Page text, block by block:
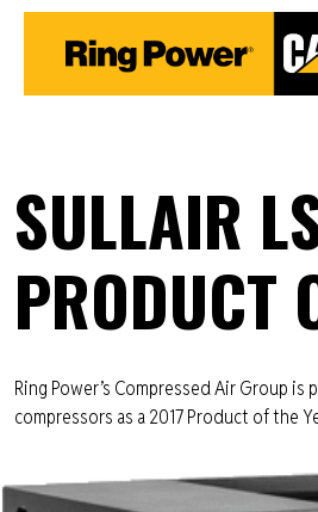
SULLAIR
PRODUCT
Ring Power’s Compressed Air Group
compressors as a 2017 Product of the